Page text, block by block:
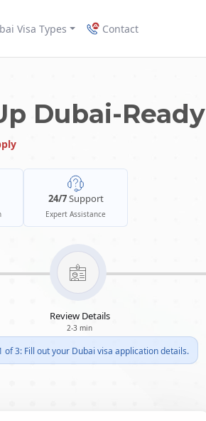
Visa Types Contact
Dubai-Ready
24/7Support
Expert Assistance
Review Details
2-3 min
of 3: Fill out your Dubai visa application details.